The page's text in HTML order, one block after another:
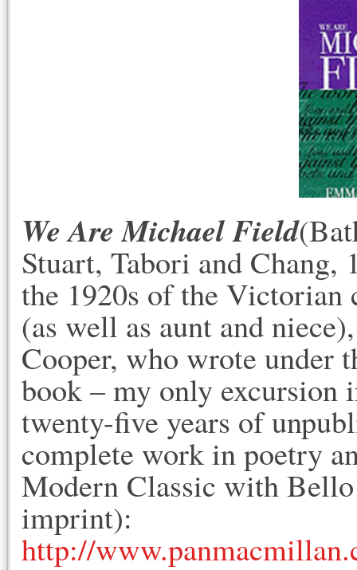
We Are Michael Field
Stuart, Tabori and Chang,
the 1920s of the
(as well as aunt and
Cooper, who wrote under
book – my only excursion
twenty-five years of
complete work in poetry
Modern Classic with
imprint):
http://